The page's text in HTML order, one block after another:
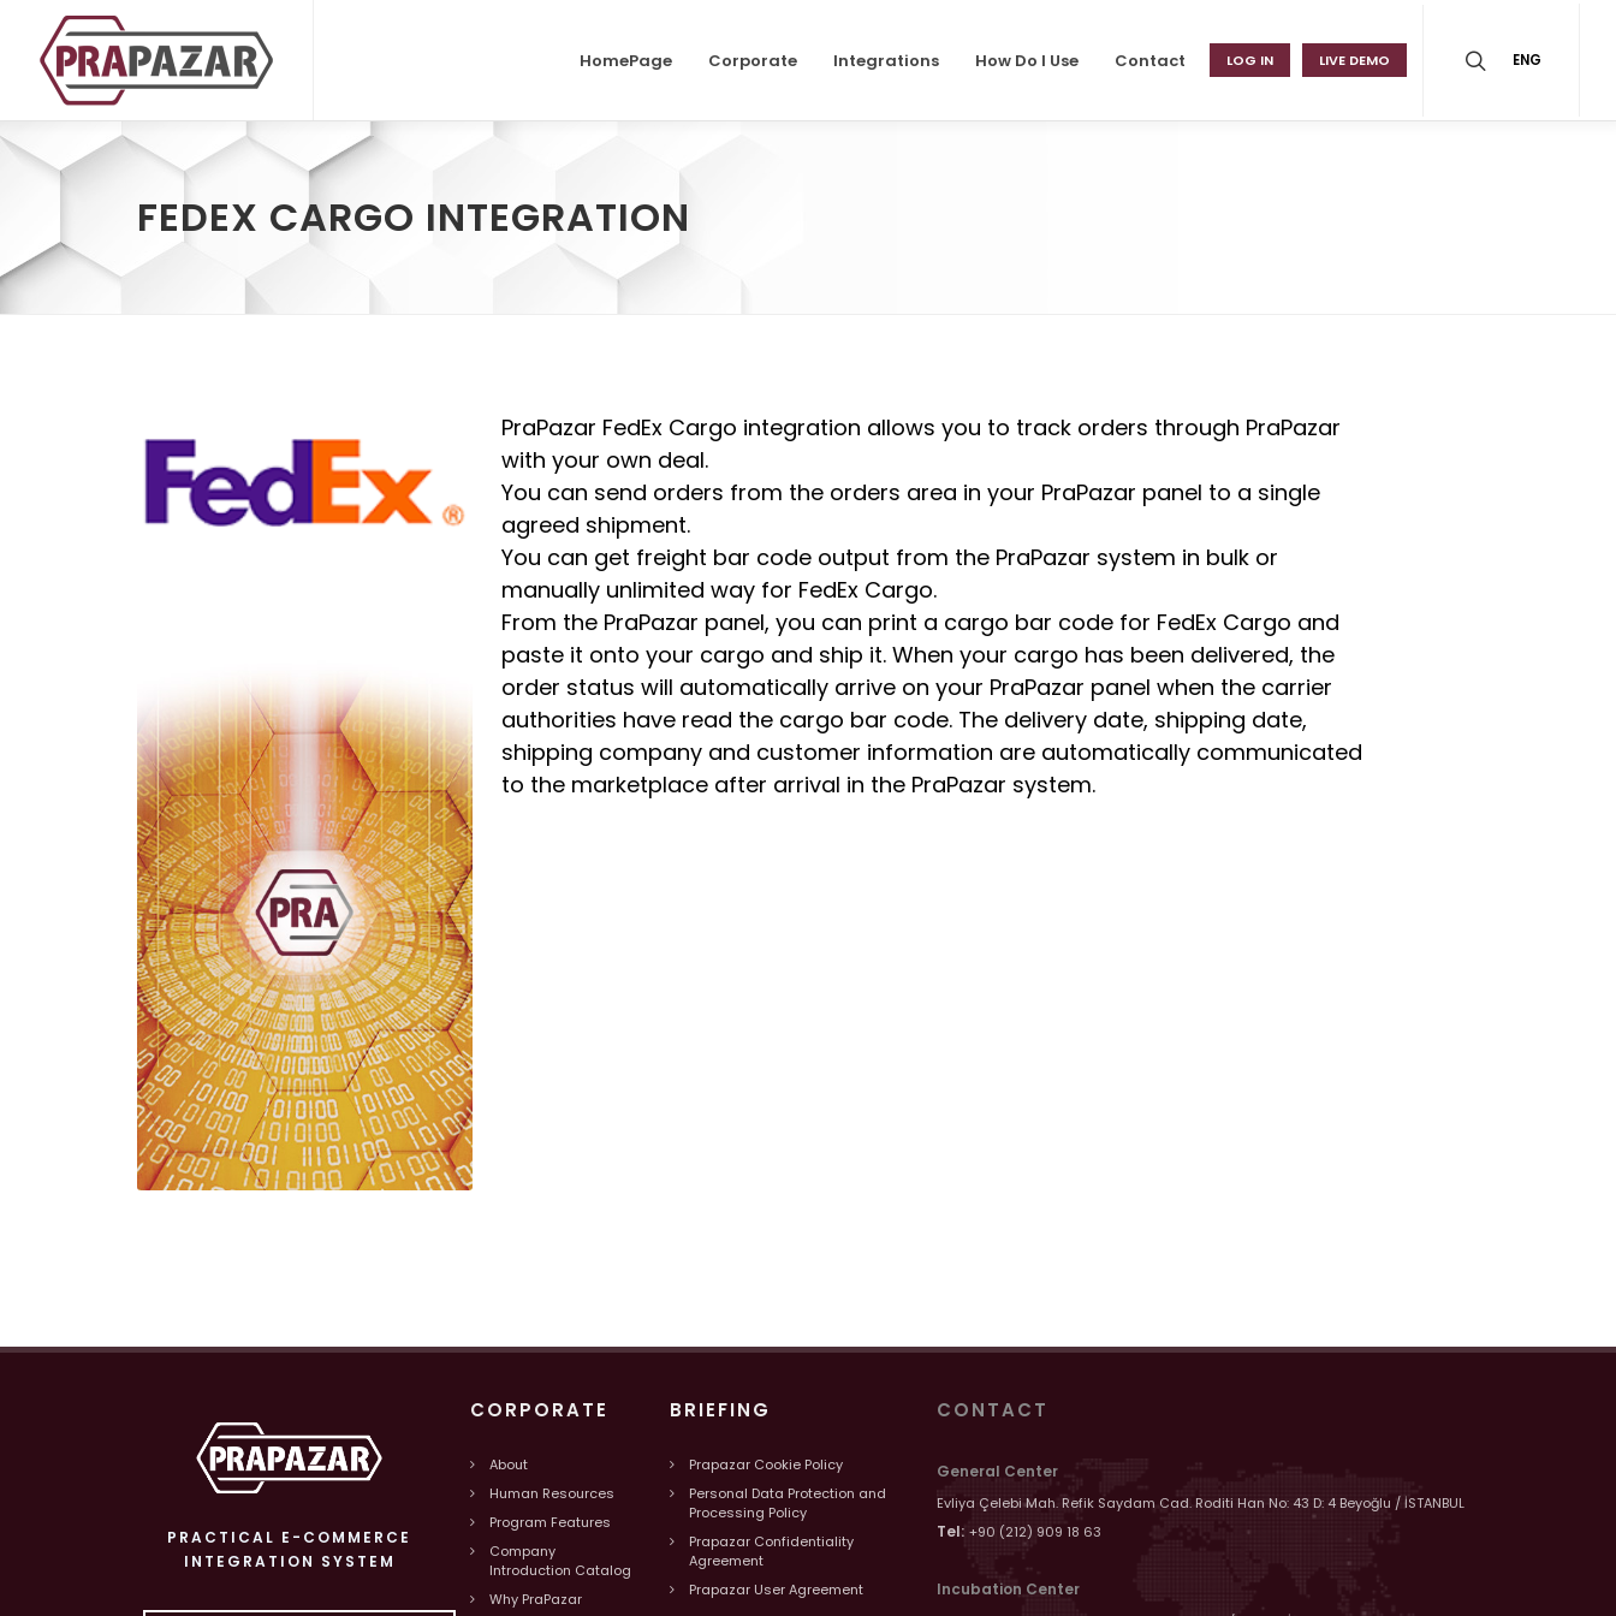
ENG
HomePage Corporate Integrations How Do I Use Contact LOG IN LIVE DEMO
FEDEX CARGO INTEGRATION
PraPazar FedEx Cargo integration allows you to track orders through PraPazar
with your own deal.
You can send orders from the orders area in your PraPazar panel to a single
agreed shipment.
You can get freight bar code output from the PraPazar system in bulk or
manually unlimited way for FedEx Cargo.
From the PraPazar panel, you can print a cargo bar code for FedEx Cargo and
paste it onto your cargo and ship it. When your cargo has been delivered, the
order status will automatically arrive on your PraPazar panel when the carrier
authorities have read the cargo bar code. The delivery date, shipping date,
shipping company and customer information are automatically communicated
to the marketplace after arrival in the PraPazar system.
PRACTICAL E-COMMERCE
INTEGRATION SYSTEM
CORPORATE
About
Human Resources
Program Features
Company
Introduction Catalog
Why PraPazar
BRIEFING
Prapazar Cookie Policy
Personal Data Protection and
Processing Policy
Prapazar Confidentiality
Agreement
Prapazar User Agreement
CONTACT
General Center
Evliya Çelebi Mah. Refik Saydam Cad. Roditi Han No: 43 D: 4 Beyoğlu / İSTANBUL
Tel: +90 (212) 909 18 63
Incubation Center